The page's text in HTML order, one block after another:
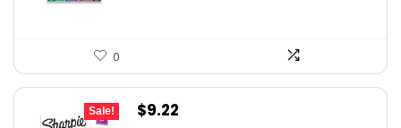
0
Sale!
Original
$9.22